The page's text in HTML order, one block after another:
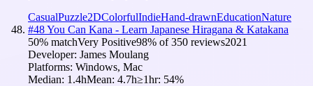
CasualPuzzle2DColorfulIndieHand-drawnEducationNature
#48You Can Kana - Learn Japanese Hiragana & Katakana
50% matchVery Positive98% of350 reviews2021
Developer: James Moulang
Platforms: Windows, Mac
Median: 1.4hMean: 4.7h≥1hr: 54%